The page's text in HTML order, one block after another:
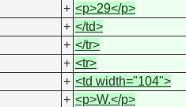
+ <p>29</p>
+ </td>
+ </tr>
+ <tr>
+ <td width="104">
+ <p>W.</p>